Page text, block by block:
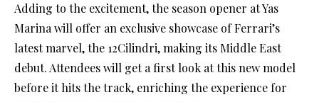
Adding to the excitement, the season opener at Yas
Marina will offer an exclusive showcase of Ferrari’s
latest marvel, the 12Cilindri, making its Middle East
debut. Attendees will get a first look at this new model
before it hits the track, enriching the experience for